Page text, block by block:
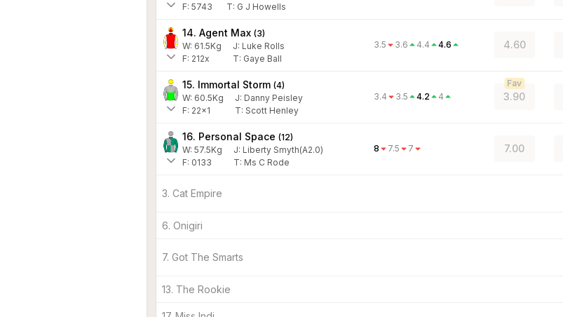
F: 5743 T: G J Howells
14. Agent Max (3)
W: 61.5Kg J: Luke Rolls
F: 212x T: Gaye Ball
3.5 3.6 4.4 4.6 4.60
15. Immortal Storm (4)
W: 60.5Kg J: Danny Peisley
F: 22x1 T: Scott Henley
3.4 3.5 4.2 4 3.90
Fav
16. Personal Space (12)
W: 57.5Kg J: Liberty Smyth(A2.0)
F: 0133 T: Ms C Rode
8 7.5 7 7.00
3. Cat Empire
6. Onigiri
7. Got The Smarts
13. The Rookie